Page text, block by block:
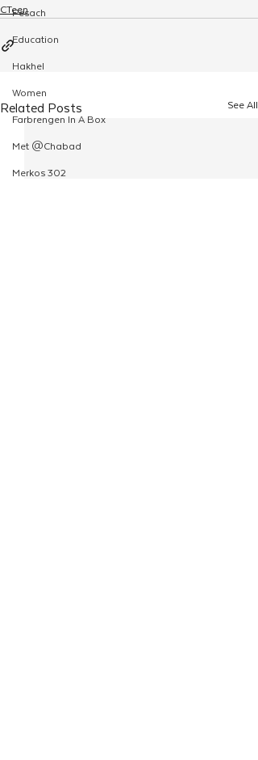
Pesach
Education
Hakhel
Women
Farbrengen In A Box
Met @Chabad
Merkos 302
CTeen
Related Posts See All